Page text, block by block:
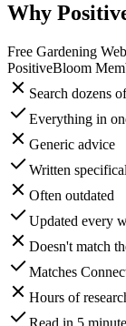
Why
Free Gardening
PositiveBloom
Search dozens
Everything in
Generic advice
Written
Often outdated
Updated every
Doesn't match
Matches
Hours of
Read in 5